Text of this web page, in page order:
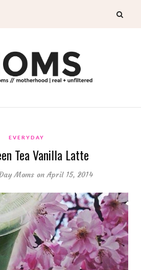
EVERYDAY
Tea Vanilla Latte
Moms on April 15, 2014